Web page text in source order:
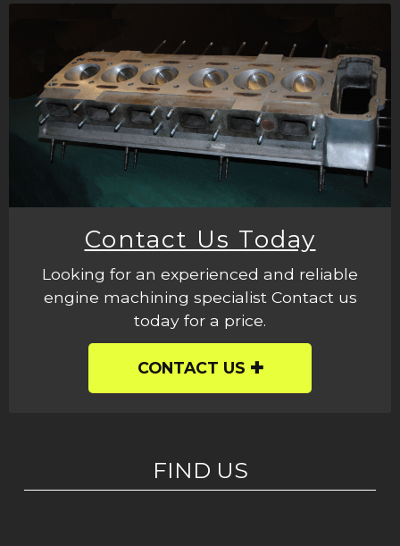
Contact Us Today
Looking for an experienced and reliable
engine machining specialist Contact us
today for a price.
CONTACT US
FIND US